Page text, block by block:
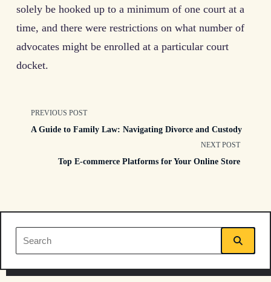
solely be hooked up to a minimum of one court at a
time, and there were restrictions on what number of
advocates might be enrolled at a particular court
docket.
<span
subtitle
reader-
text">Page</span>
PREVIOUS POST
A Guide to Family Law: Navigating Divorce and Custody
NEXT POST
Top E-commerce Platforms for Your Online Store
Search
for: